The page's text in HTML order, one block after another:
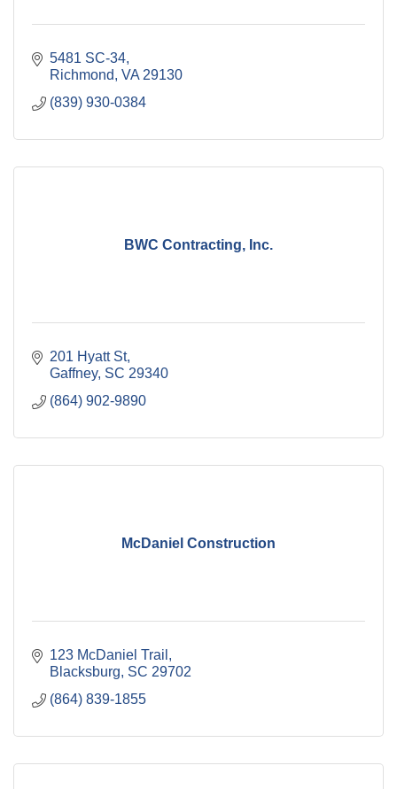
5481 SC-34
Richmond VA 29130
(839) 930-0384
BWC Contracting, Inc.
201 Hyatt St
Gaffney SC 29340
(864) 902-9890
McDaniel Construction
123 McDaniel Trail
Blacksburg SC 29702
(864) 839-1855